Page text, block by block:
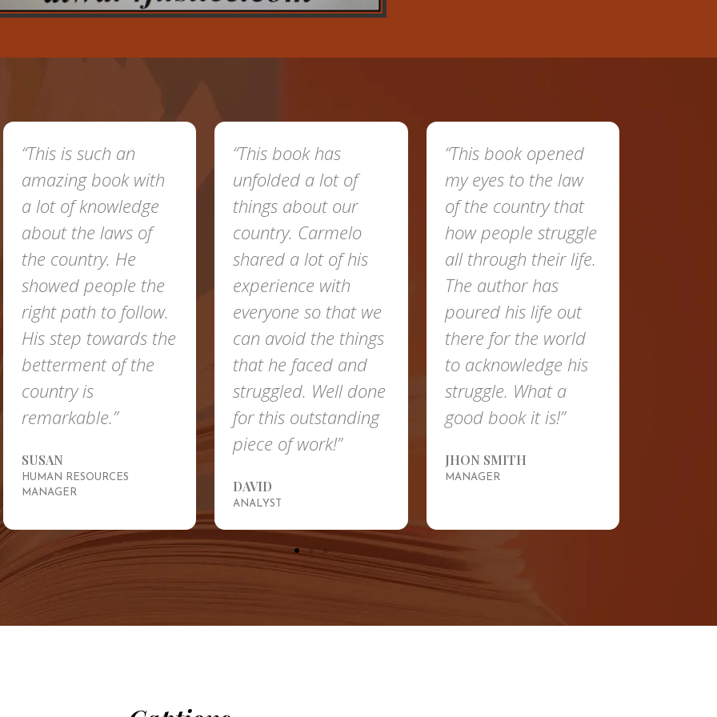
“This is such an
amazing book with
a lot of knowledge
about the laws of
the country. He
showed people the
right path to follow.
His step towards the
betterment of the
country is
remarkable.”
SUSAN
HUMAN RESOURCES
MANAGER
“This book has
unfolded a lot of
things about our
country. Carmelo
shared a lot of his
experience with
everyone so that we
can avoid the things
that he faced and
struggled. Well done
for this outstanding
piece of work!”
DAVID
ANALYST
“This book opened
my eyes to the law
of the country that
how people struggle
all through their life.
The author has
poured his life out
there for the world
to acknowledge his
struggle. What a
good book it is!”
JHON SMITH
MANAGER